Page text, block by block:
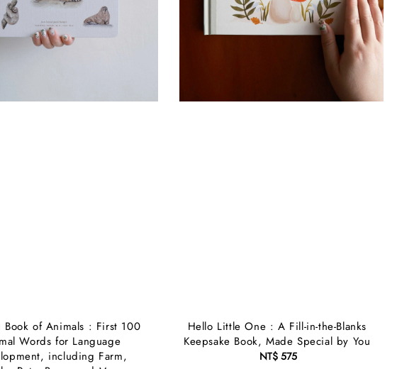
Book of Animals : First 100
Words for Language
including Farm,
Hello Little One : A Fill-in-the-Blanks
Keepsake Book, Made Special by You
Regular
NT$ 575